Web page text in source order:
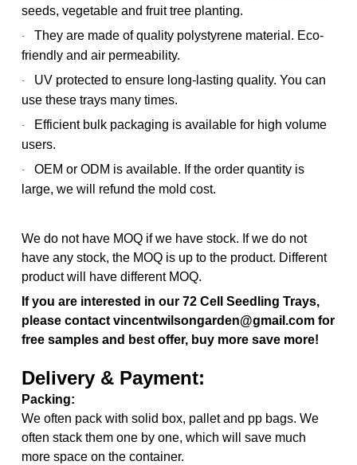
seeds, vegetable and fruit tree planting.
· They are made of quality polystyrene material. Eco-
friendly and air permeability.
· UV protected to ensure long-lasting quality. You can
use these trays many times.
·
Efficient bulk packaging is available for high volume
users.
·OEM or ODM is available. If the order quantity is
large, we will refund the mold cost.
We do not have MOQ if we have stock. If we do not
have any stock, the MOQ is up to the product. Different
product will have different MOQ.
If you are interested in our72 Cell Seedling Trays,
please contact vincentwilsongarden@gmail.com for
free samples and best offer, buy more save more!
Delivery & Payment:
Packing:
We often pack with solid box, pallet and pp bags. We
often stack them one by one, which will save much
more space on the container.